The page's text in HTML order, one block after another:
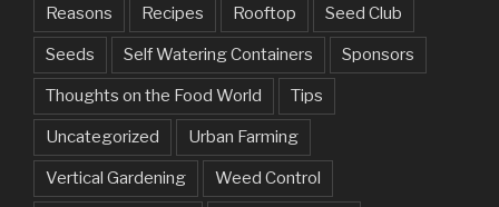
Reasons Recipes Rooftop Seed Club
Seeds Self Watering Containers Sponsors
Thoughts on the Food World Tips
Uncategorized Urban Farming
Vertical Gardening Weed Control